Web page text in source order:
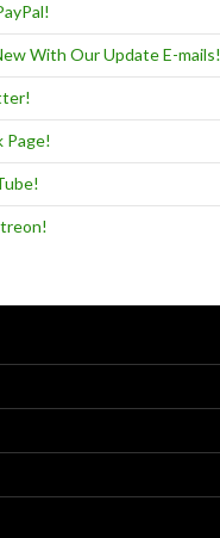
With Our Update E-mails!
Page!